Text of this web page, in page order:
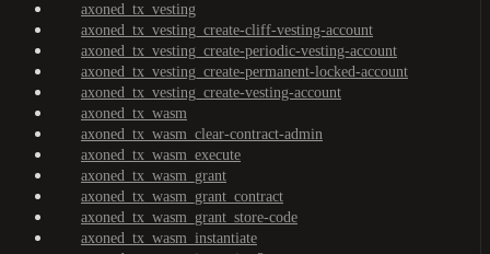
axoned_tx_vesting
axoned_tx_vesting_create-cliff-vesting-account
axoned_tx_vesting_create-periodic-vesting-account
axoned_tx_vesting_create-permanent-locked-account
axoned_tx_vesting_create-vesting-account
axoned_tx_wasm
axoned_tx_wasm_clear-contract-admin
axoned_tx_wasm_execute
axoned_tx_wasm_grant
axoned_tx_wasm_grant_contract
axoned_tx_wasm_grant_store-code
axoned_tx_wasm_instantiate